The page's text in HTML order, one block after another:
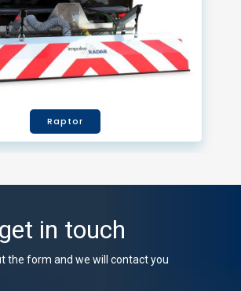
Raptor